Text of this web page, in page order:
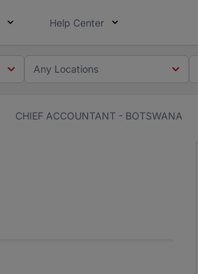
Help Center
Any Locations
CHIEF ACCOUNTANT - BOTSWANA